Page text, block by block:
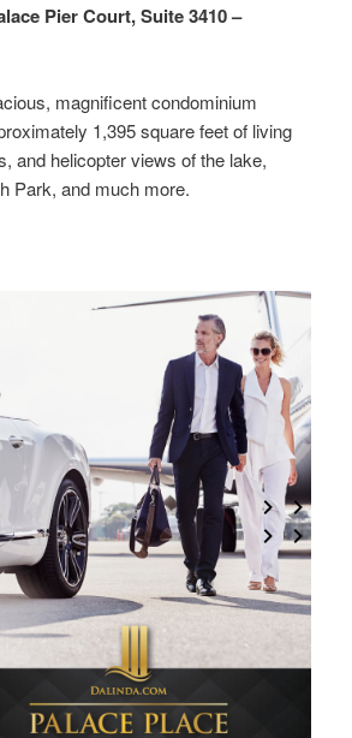
Pier Court, Suite 3410 –
magnificent condominium
1,395 square feet of living
and helicopter views of the lake,
Park, and much more.